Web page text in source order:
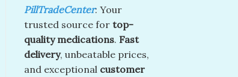
PillTradeCenter: Your
trusted source for top-
quality medications. Fast
delivery, unbeatable prices,
and exceptional customer